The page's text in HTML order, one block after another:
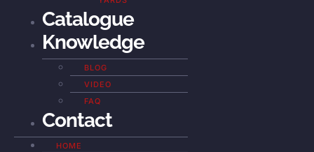
Catalogue
Knowledge
BLOG
VIDEO
FAQ
Contact
HOME